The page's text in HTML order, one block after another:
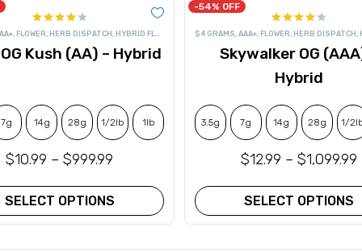
Rated
4.17out
of 5
, FLOWER, HERB DISPATCH , HYBRID FLOWER
Kush (AA) – Hybrid
$10.99 –$999.99
SELECT OPTIONS
This
has
7g 14g 28g 1/2lb 1lb
-54% OFF
Rated
4.20out
of 5
$4 GRAMS, AAA+, FLOWER, HERB DISPATCH ,
Skywalker OG
Hybrid
$12.99 –$1,099.99
SELECT OPTIONS
This
has
3.5g 7g 14g 28g 1/